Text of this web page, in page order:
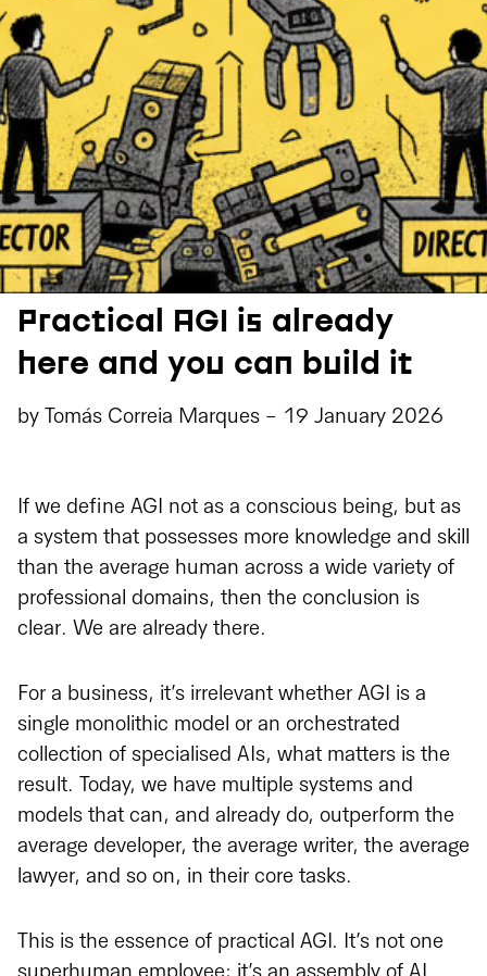
Practical AGI is already
here and you can build it
by Tomás Correia Marques - 19 January 2026
If we define AGI not as a conscious being, but as
a system that possesses more knowledge and skill
than the average human across a wide variety of
professional domains, then the conclusion is
clear. We are already there.
For a business, it’s irrelevant whether AGI is a
single monolithic model or an orchestrated
collection of specialised AIs, what matters is the
result. Today, we have multiple systems and
models that can, and already do, outperform the
average developer, the average writer, the average
lawyer, and so on, in their core tasks.
This is the essence of practical AGI. It’s not one